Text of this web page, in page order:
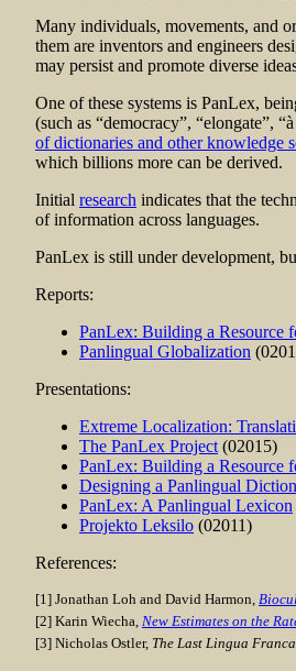
Many individuals, movements, and
them are inventors and engineers
may persist and promote diverse
One of these systems is PanLex,
(such as “democracy”, “elongate”,
of dictionaries and other knowledge
which billions more can be derived.
Initial research indicates that the
of information across languages.
PanLex is still under development,
Reports:
PanLex: Building a Resource
Panlingual Globalization
Presentations:
Extreme Localization:
The PanLex Project (02015)
PanLex: Building a Resource
Designing a Panlingual
PanLex: A Panlingual Lexicon
Projekto Leksilo (02011)
References:
[1] Jonathan Loh and David Harmon,
[2] Karin Wiecha, New Estimates on the
[3] Nicholas Ostler, The Last Lingua